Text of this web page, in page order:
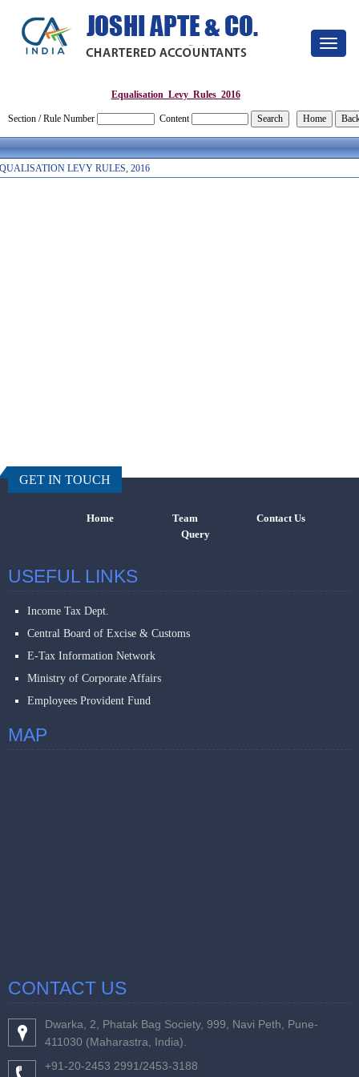
Toggle
Equalisation_Levy_Rules_2016
Section / Rule Number Content
LEVY RULES, 2016
GET IN TOUCH
Home Team
Contact Us
Query
USEFUL LINKS
Income Tax Dept.
Central Board of Excise & Customs
E-Tax Information Network
Ministry of Corporate Affairs
Employees Provident Fund
MAP
CONTACT US
Dwarka, 2, Phatak Bag Society, 999, Navi Peth, Pune-
411030 (Maharastra, India).
+91-20-2453 2991/2453-3188